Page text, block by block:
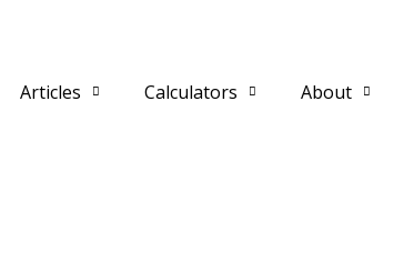
Articles Calculators About